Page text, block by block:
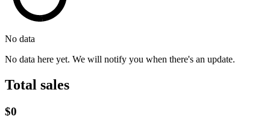
No data
No data here yet. We will notify you when there's an update.
Total sales
$0